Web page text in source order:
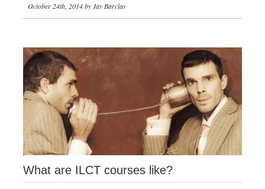
October 24th, 2014 by Jay Barclay
What are ILCT courses like?